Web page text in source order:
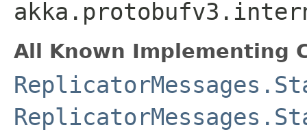
All Known Implementing